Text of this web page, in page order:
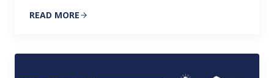
READ MORE